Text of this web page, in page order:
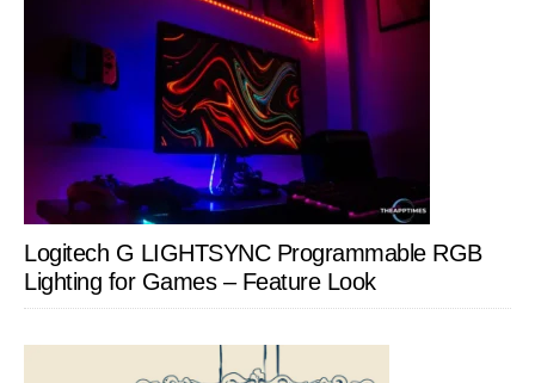
Logitech G LIGHTSYNC Programmable RGB
Lighting for Games – Feature Look